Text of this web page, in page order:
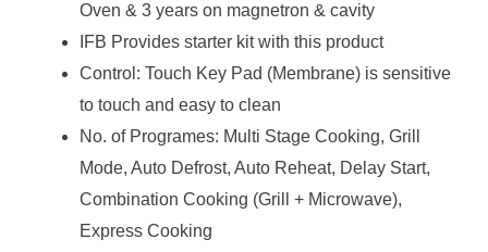
Oven & 3 years on magnetron & cavity
IFB Provides starter kit with this product
Control: Touch Key Pad (Membrane) is sensitive
to touch and easy to clean
No. of Programes: Multi Stage Cooking, Grill
Mode, Auto Defrost, Auto Reheat, Delay Start,
Combination Cooking (Grill + Microwave),
Express Cooking